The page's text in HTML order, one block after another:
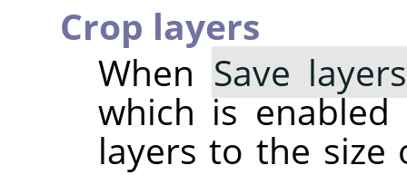
Crop layers
When Save layers
which is
layers to the size